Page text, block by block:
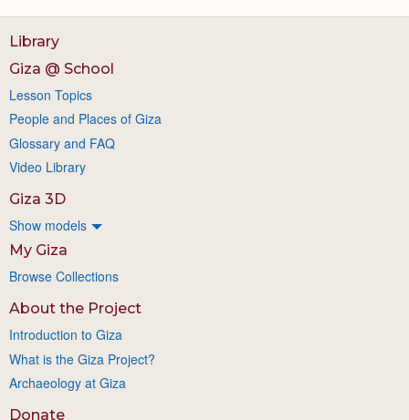
Library
Giza @ School
Lesson Topics
People and Places of Giza
Glossary and FAQ
Video Library
Giza 3D
Show models
My Giza
Browse Collections
About the Project
Introduction to Giza
What is the Giza Project?
Archaeology at Giza
Donate